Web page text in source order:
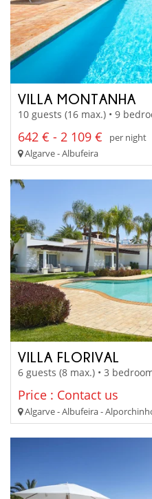
VILLA MONTANHA
10 guests (16 max.) • 9
642 € - 2 109 €
per night
Algarve - Albufeira
VILLA FLORIVAL
6 guests (8 max.) • 3
Price : Contact us
Algarve - Albufeira -